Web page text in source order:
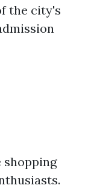
the city's
shopping